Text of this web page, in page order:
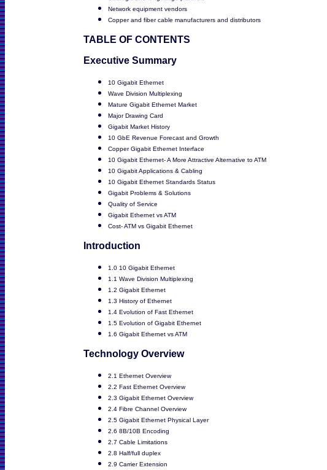
Network equipment vendors
Copper and fiber cable manufacturers and distributors
TABLE OF CONTENTS
Executive Summary
10 Gigabit Ethernet
Wave Division Multiplexing
Mature Gigabit Ethernet Market
Major Drawing Card
Gigabit Market History
10 GbE Revenue Forecast and Growth
Copper Gigabit Ethernet Interface
10 Gigabit Ethernet- A More Attractive Alternative to ATM
10 Gigabit Applications & Cabling
10 Gigabit Ethernet Standards Status
Gigabit Problems & Solutions
Quality of Service
Gigabit Ethernet vs ATM
Cost- ATM vs Gigabit Ethernet
Introduction
1.0 10 Gigabit Ethernet
1.1 Wave Division Multiplexing
1.2 Gigabit Ethernet
1.3 History of Ethernet
1.4 Evolution of Fast Ethernet
1.5 Evolution of Gigabit Ethernet
1.6 Gigabit Ethernet vs ATM
Technology Overview
2.1 Ethernet Overview
2.2 Fast Ethernet Overview
2.3 Gigabit Ethernet Overview
2.4 Fibre Channel Overview
2.5 Gigabit Ethernet Physical Layer
2.6 8B/10B Encoding
2.7 Cable Limitations
2.8 Half/full duplex
2.9 Carrier Extension